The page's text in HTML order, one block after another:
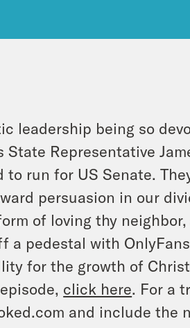
leadership being so
Representative
run for US Senate.
persuasion in our
of loving thy
pedestal with
for the growth of
click here. For a
and include the